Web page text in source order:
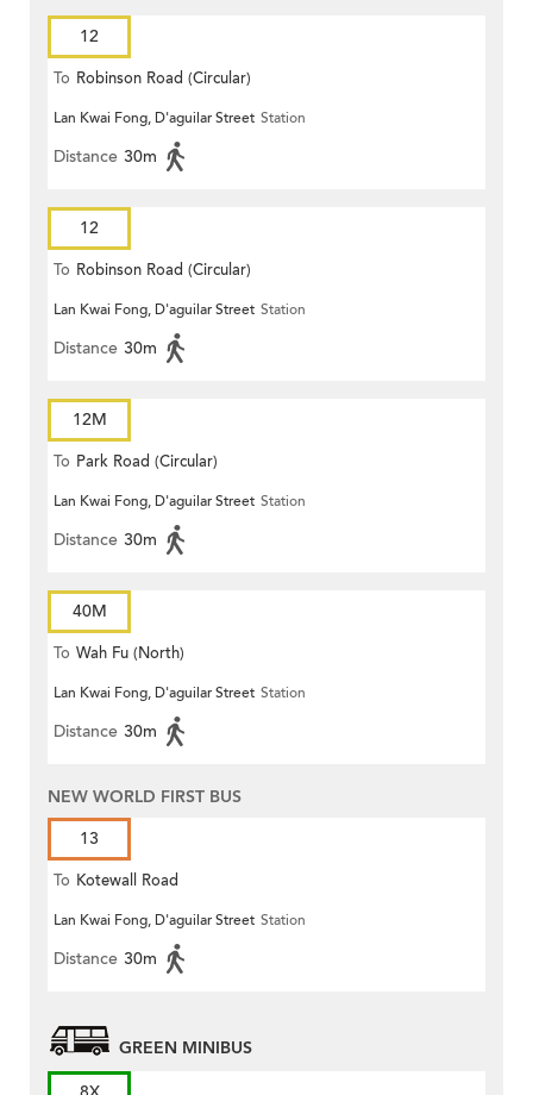
12
To Robinson Road (Circular)
Lan Kwai Fong, D'aguilar Street Station
Distance 30m
12
To Robinson Road (Circular)
Lan Kwai Fong, D'aguilar Street Station
Distance 30m
12M
To Park Road (Circular)
Lan Kwai Fong, D'aguilar Street Station
Distance 30m
40M
To Wah Fu (North)
Lan Kwai Fong, D'aguilar Street Station
Distance 30m
NEW WORLD FIRST BUS
13
To Kotewall Road
Lan Kwai Fong, D'aguilar Street Station
Distance 30m
GREEN MINIBUS